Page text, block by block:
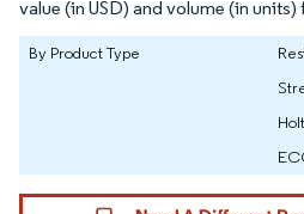
value (in USD) and volume (in
By Product Type